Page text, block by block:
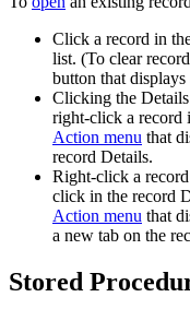
Click a record in
list. (To clear
button that
Clicking the
right-click a record
Action menu that
record Details.
Right-click a
click in the record
Action menu that
a new tab on the
Stored